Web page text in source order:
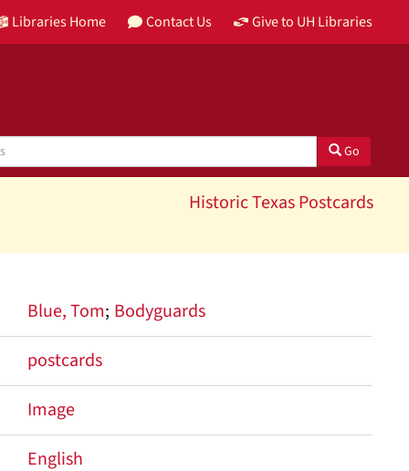
Libraries Home Contact Us Give to UH Libraries
Go
Historic Texas Postcards
Blue, Tom Bodyguards
postcards
Image
English